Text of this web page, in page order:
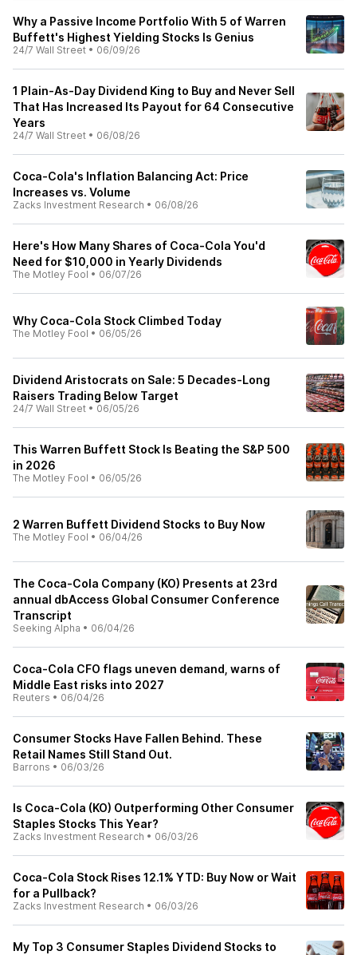
Why a Passive Income Portfolio With 5 of Warren
Buffett's Highest Yielding Stocks Is Genius
24/7 Wall Street • 06/09/26
1 Plain-As-Day Dividend King to Buy and Never Sell
That Has Increased Its Payout for 64 Consecutive
Years
24/7 Wall Street • 06/08/26
Coca-Cola's Inflation Balancing Act: Price
Increases vs. Volume
Zacks Investment Research • 06/08/26
Here's How Many Shares of Coca-Cola You'd
Need for $10,000 in Yearly Dividends
The Motley Fool • 06/07/26
Why Coca-Cola Stock Climbed Today
The Motley Fool • 06/05/26
Dividend Aristocrats on Sale: 5 Decades-Long
Raisers Trading Below Target
24/7 Wall Street • 06/05/26
This Warren Buffett Stock Is Beating the S&P 500
in 2026
The Motley Fool • 06/05/26
2 Warren Buffett Dividend Stocks to Buy Now
The Motley Fool • 06/04/26
The Coca-Cola Company (KO) Presents at 23rd
annual dbAccess Global Consumer Conference
Transcript
Seeking Alpha • 06/04/26
Coca-Cola CFO flags uneven demand, warns of
Middle East risks into 2027
Reuters • 06/04/26
Consumer Stocks Have Fallen Behind. These
Retail Names Still Stand Out.
Barrons • 06/03/26
Is Coca-Cola (KO) Outperforming Other Consumer
Staples Stocks This Year?
Zacks Investment Research • 06/03/26
Coca-Cola Stock Rises 12.1% YTD: Buy Now or Wait
for a Pullback?
Zacks Investment Research • 06/03/26
My Top 3 Consumer Staples Dividend Stocks to